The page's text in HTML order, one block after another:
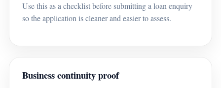
Use this as a checklist before submitting a loan enquiry
so the application is cleaner and easier to assess.
Business continuity proof